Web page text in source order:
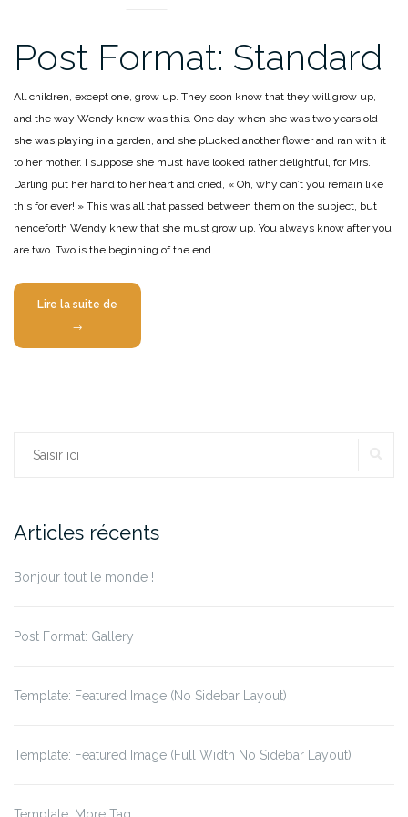
Post Format: Standard
All children, except one, grow up. They soon know that they will grow up,
and the way Wendy knew was this. One day when she was two years old
she was playing in a garden, and she plucked another flower and ran with it
to her mother. I suppose she must have looked rather delightful, for Mrs.
Darling put her hand to her heart and cried, « Oh, why can’t you remain like
this for ever! » This was all that passed between them on the subject, but
henceforth Wendy knew that she must grow up. You always know after you
are two. Two is the beginning of the end.
Lire la suite de
Standard »
→
Rechercher :
Articles récents
Bonjour tout le monde !
Post Format: Gallery
Template: Featured Image (No Sidebar Layout)
Template: Featured Image (Full Width No Sidebar Layout)